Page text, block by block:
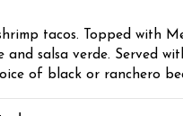
tacos. Topped with
and salsa verde. Served
of black or ranchero